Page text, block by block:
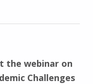
the webinar on
Challenges